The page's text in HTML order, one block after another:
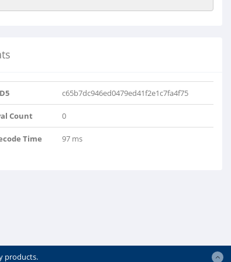
c65b7dc946ed0479ed41f2e1c7fa4f75
Count 0
Time 97 ms
products.